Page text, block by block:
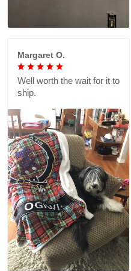
Margaret O.
Well worth the wait for it to
ship.